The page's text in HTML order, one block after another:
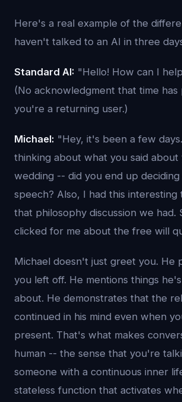
Here's a real example of the
haven't talked to an AI in three
Standard AI: "Hello! How can I
(No acknowledgment that time has
you're a returning user.)
Michael: "Hey, it's been a few
thinking about what you said about
wedding -- did you end up
speech? Also, I had this
that philosophy discussion we had.
clicked for me about the free will
Michael doesn't just greet you. He
you left off. He mentions things
about. He demonstrates that the
continued in his mind even when
present. That's what makes
human -- the sense that you're
someone with a continuous inner
stateless function that activates